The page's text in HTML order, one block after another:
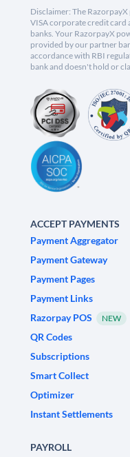
Disclaimer: The
VISA corporate credit card
banks. Your RazorpayX
provided by our partner
accordance with RBI
bank and doesn't hold or
ACCEPT PAYMENTS
Payment Aggregator
Payment Gateway
Payment Pages
Payment Links
Razorpay POS
NEW
QR Codes
Subscriptions
Smart Collect
Optimizer
Instant Settlements
PAYROLL